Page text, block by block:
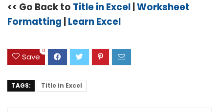
<< Go Back to Title in Excel Worksheet
Formatting Learn Excel
Save
0
TAGS: Title in Excel